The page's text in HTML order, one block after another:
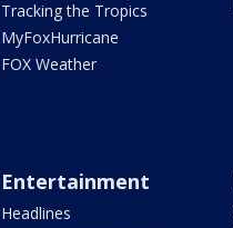
Tracking the Tropics
MyFoxHurricane
FOX Weather
Entertainment
Headlines